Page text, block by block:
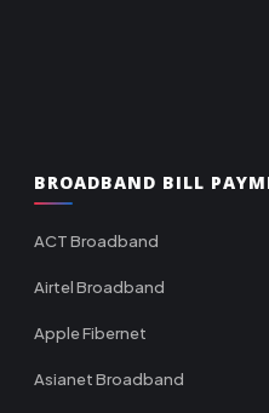
BROADBAND BILL
ACT Broadband
Airtel Broadband
Apple Fibernet
Asianet Broadband